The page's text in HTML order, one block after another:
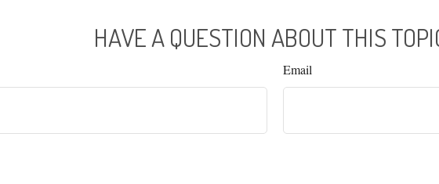
HAVE A QUESTION ABOUT THIS
Email